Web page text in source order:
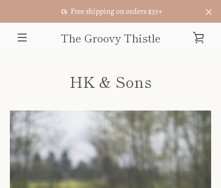
Free shipping on orders $35+
The Groovy Thistle
HK & Sons